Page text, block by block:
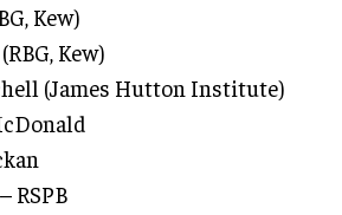
Kew)
Kew)
(James Hutton Institute)
RSPB